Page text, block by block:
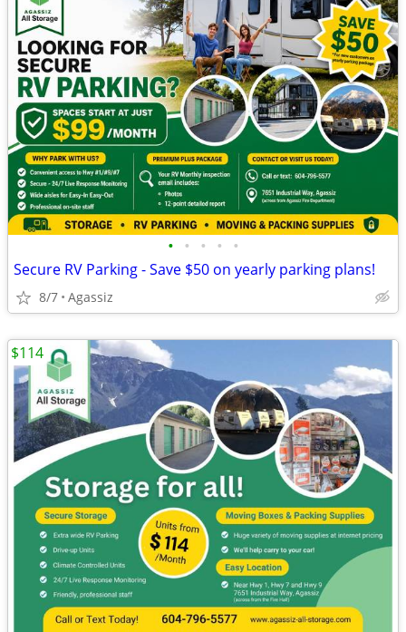
• • • • •
Secure RV Parking - Save $50 on yearly parking plans!
8/7 Agassiz
$114